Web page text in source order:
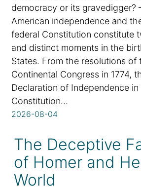
democracy or its gravedigger?
American independence and
federal Constitution constitute
and distinct moments in the
States. From the resolutions of
Continental Congress in 1774,
Declaration of Independence in
Constitution…
2026-08-04
The Deceptive
of Homer and
World